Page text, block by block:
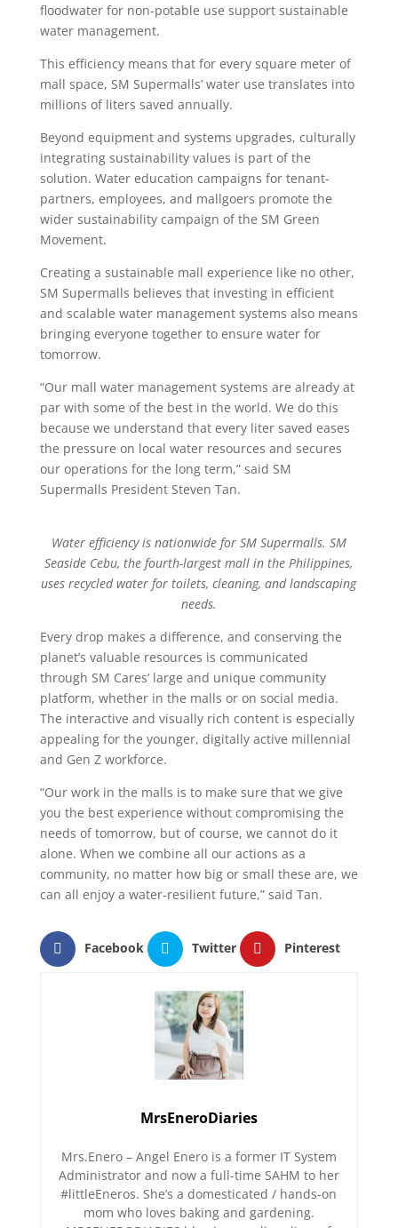
floodwater for non-potable use support sustainable
water management.
This efficiency means that for every square meter of
mall space, SM Supermalls’ water use translates into
millions of liters saved annually.
Beyond equipment and systems upgrades, culturally
integrating sustainability values is part of the
solution. Water education campaigns for tenant-
partners, employees, and mallgoers promote the
wider sustainability campaign of the SM Green
Movement.
Creating a sustainable mall experience like no other,
SM Supermalls believes that investing in efficient
and scalable water management systems also means
bringing everyone together to ensure water for
tomorrow.
“Our mall water management systems are already at
par with some of the best in the world. We do this
because we understand that every liter saved eases
the pressure on local water resources and secures
our operations for the long term,” said SM
Supermalls President Steven Tan.
Water efficiency is nationwide for SM Supermalls. SM
Seaside Cebu, the fourth-largest mall in the Philippines,
uses recycled water for toilets, cleaning, and landscaping
needs.
Every drop makes a difference, and conserving the
planet’s valuable resources is communicated
through SM Cares’ large and unique community
platform, whether in the malls or on social media.
The interactive and visually rich content is especially
appealing for the younger, digitally active millennial
and Gen Z workforce.
“Our work in the malls is to make sure that we give
you the best experience without compromising the
needs of tomorrow, but of course, we cannot do it
alone. When we combine all our actions as a
community, no matter how big or small these are, we
can all enjoy a water-resilient future,” said Tan.
Facebook Twitter Pinterest
MrsEneroDiaries
Mrs.Enero – Angel Enero is a former IT System
Administrator and now a full-time SAHM to her
#littleEneros. She’s a domesticated / hands-on
mom who loves baking and gardening.